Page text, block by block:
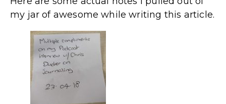
my jar of awesome while writing this article.